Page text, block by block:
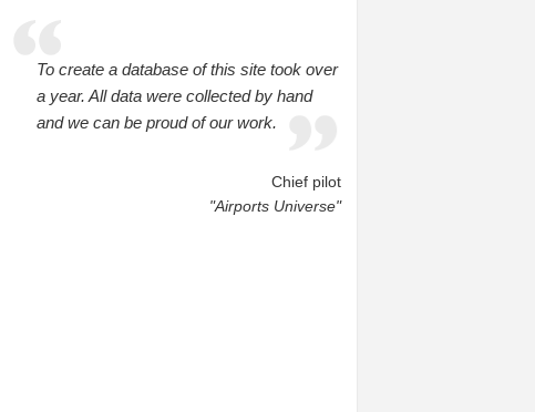
To create a database of this site took over
a year. All data were collected by hand
and we can be proud of our work.
Chief pilot
"Airports Universe"